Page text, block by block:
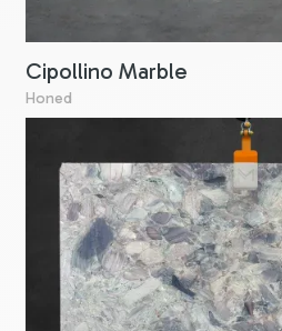
Cipollino Marble
Honed